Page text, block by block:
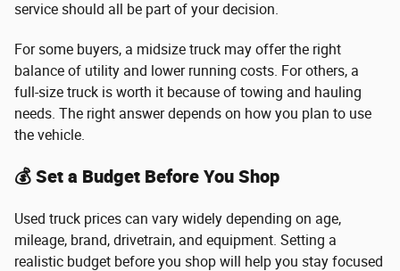
service should all be part of your decision.
For some buyers, a midsize truck may offer the right
balance of utility and lower running costs. For others, a
full-size truck is worth it because of towing and hauling
needs. The right answer depends on how you plan to use
the vehicle.
💰 Set a Budget Before You Shop
Used truck prices can vary widely depending on age,
mileage, brand, drivetrain, and equipment. Setting a
realistic budget before you shop will help you stay focused